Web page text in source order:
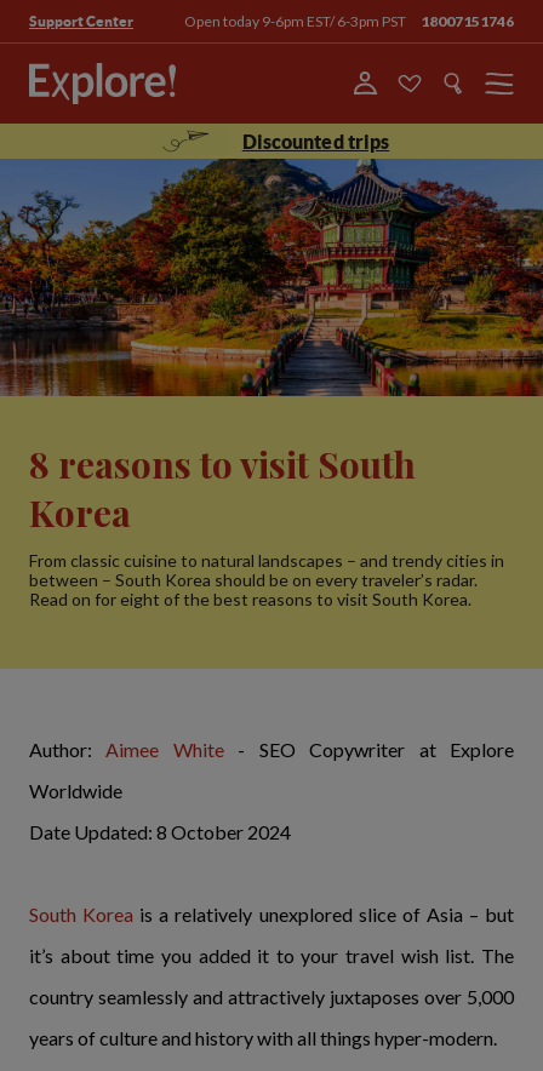
Support Center Open today 9-6pm EST/ 6-3pm PST 18007151746
Menu
Discounted trips
8 reasons to visit South
Korea
From classic cuisine to natural landscapes – and trendy cities in
between – South Korea should be on every traveler’s radar.
Read on for eight of the best reasons to visit South Korea.
Author:Aimee White- SEO Copywriter at Explore
Worldwide
Date Updated: 8 October 2024
South Korea is a relatively unexplored slice of Asia – but
it’s about time you added it to your travel wish list. The
country seamlessly and attractively juxtaposes over 5,000
years of culture and history with all things hyper-modern.